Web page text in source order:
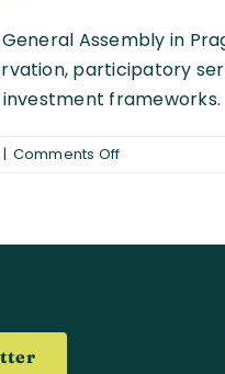
Assembly in
participatory
frameworks.
| Comments Offon
BIO-